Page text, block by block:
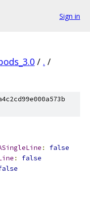
Sign in
/ . /
:
false
:
false